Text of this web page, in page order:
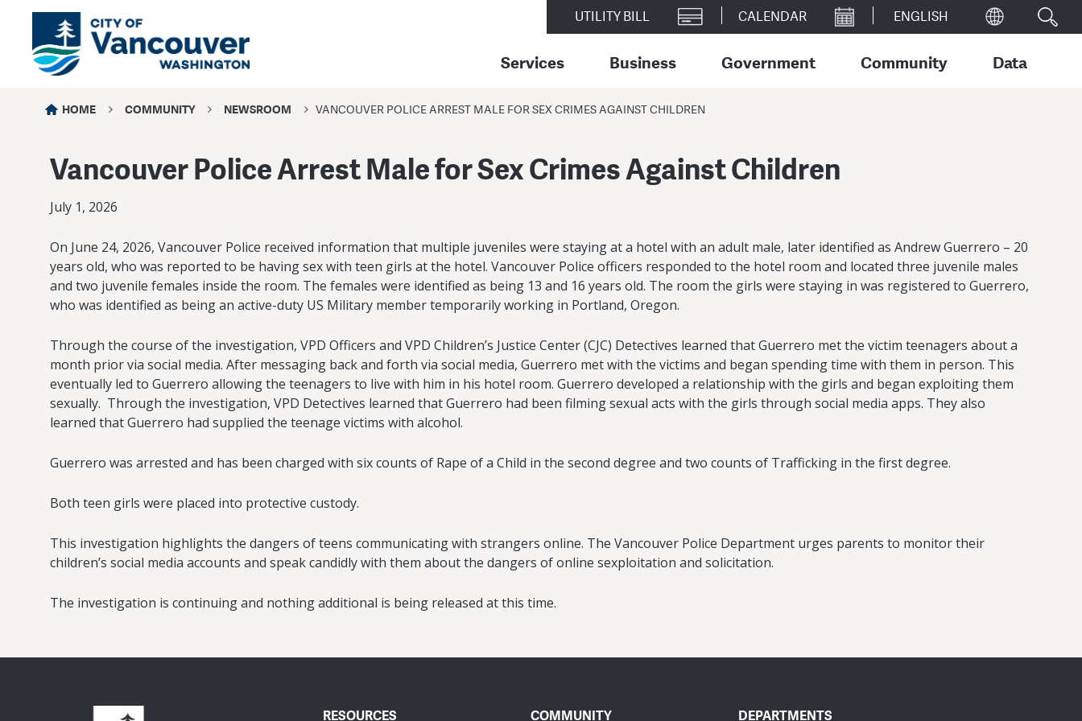
UTILITY BILL CALENDAR
Services Business Government Community Data
HOME COMMUNITY NEWSROOM VANCOUVER POLICE ARREST MALE FOR SEX CRIMES AGAINST CHILDREN
Vancouver Police Arrest Male for Sex Crimes Against Children
July 1, 2026
On June 24, 2026, Vancouver Police received information that multiple juveniles were staying at a hotel with an adult male, later identified as Andrew Guerrero – 20
years old, who was reported to be having sex with teen girls at the hotel. Vancouver Police officers responded to the hotel room and located three juvenile males
and two juvenile females inside the room. The females were identified as being 13 and 16 years old. The room the girls were staying in was registered to Guerrero,
who was identified as being an active-duty US Military member temporarily working in Portland, Oregon.
Through the course of the investigation, VPD Officers and VPD Children’s Justice Center (CJC) Detectives learned that Guerrero met the victim teenagers about a
month prior via social media. After messaging back and forth via social media, Guerrero met with the victims and began spending time with them in person. This
eventually led to Guerrero allowing the teenagers to live with him in his hotel room. Guerrero developed a relationship with the girls and began exploiting them
sexually. Through the investigation, VPD Detectives learned that Guerrero had been filming sexual acts with the girls through social media apps. They also
learned that Guerrero had supplied the teenage victims with alcohol.
Guerrero was arrested and has been charged with six counts of Rape of a Child in the second degree and two counts of Trafficking in the first degree.
Both teen girls were placed into protective custody.
This investigation highlights the dangers of teens communicating with strangers online. The Vancouver Police Department urges parents to monitor their
children’s social media accounts and speak candidly with them about the dangers of online sexploitation and solicitation.
The investigation is continuing and nothing additional is being released at this time.
RESOURCES COMMUNITY DEPARTMENTS